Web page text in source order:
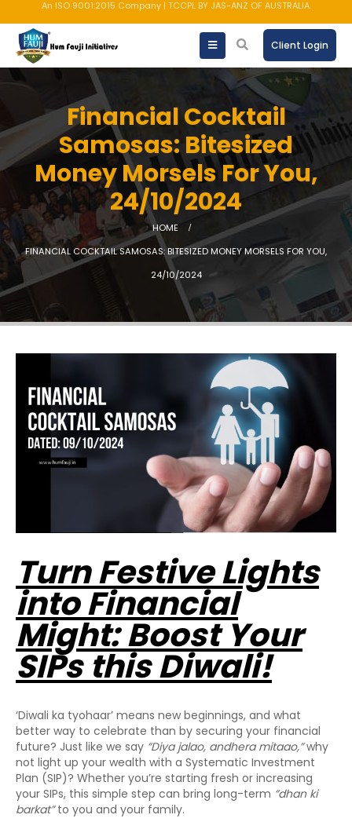
AMFI registered Mutual Fund Distributor
Client Login
Financial Cocktail
Samosas: Bitesized
Money Morsels For You,
24/10/2024
HOME
FINANCIAL COCKTAIL SAMOSAS: BITESIZED MONEY MORSELS FOR YOU,
24/10/2024
Turn Festive Lights
into Financial
Might: Boost Your
SIPs this Diwali!
‘Diwali ka tyohaar’ means new beginnings, and what
better way to celebrate than by securing your financial
future? Just like we say “Diya jalao, andhera mitaao,”why
not light up your wealth with a Systematic Investment
Plan (SIP)? Whether you’re starting fresh or increasing
your SIPs, this simple step can bring long-term “dhan ki
barkat”to you and your family.